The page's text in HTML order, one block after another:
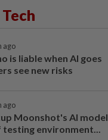
ago
is liable when AI goes
see new risks
ago
Moonshot's AI model
environment...